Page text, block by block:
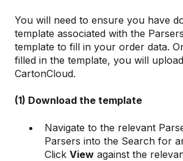
You will need to ensure you have
template associated with the
template to fill in your order data.
filled in the template, you will
CartonCloud.
(1) Download the template
Navigate to the relevant
Parsers into the Search for
Click View against the